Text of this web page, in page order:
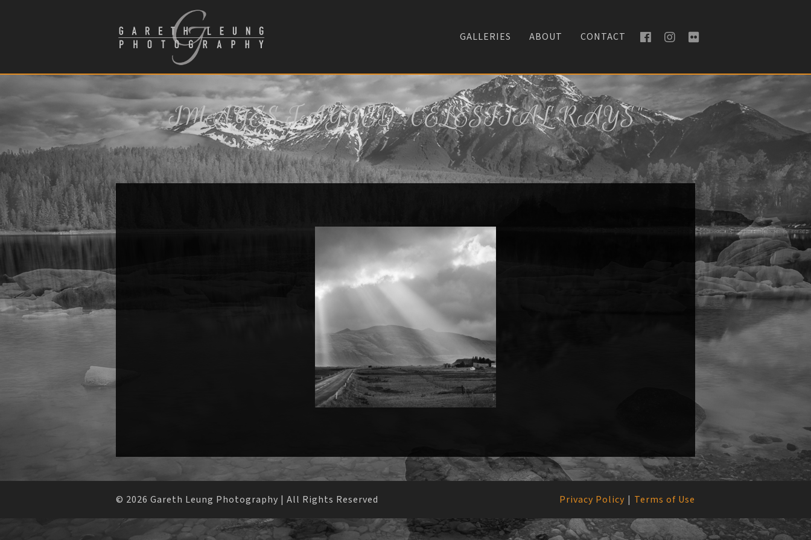
GALLERIES ABOUT CONTACT
IMAGES TAGGED "CELESTIAL RAYS"
Privacy Policy Terms of Use
© 2026 Gareth Leung Photography | All Rights Reserved